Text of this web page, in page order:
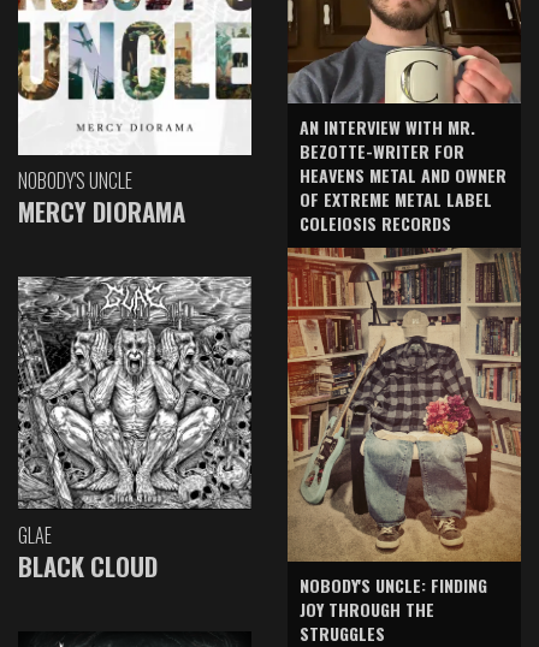
NOBODY'S UNCLE
MERCY DIORAMA
GLAE
BLACK CLOUD
AN INTERVIEW WITH MR.
BEZOTTE-WRITER FOR
HEAVENS METAL AND OWNER
OF EXTREME METAL LABEL
COLEIOSIS RECORDS
NOBODY'S UNCLE: FINDING
JOY THROUGH THE
STRUGGLES